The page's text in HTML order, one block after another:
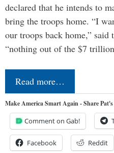
declared that he intends to
bring the troops home. “I
our troops back home,” said
“nothing out of the $7
Read more…
Make America Smart Again - Share
Comment on Gab!
Facebook Reddit